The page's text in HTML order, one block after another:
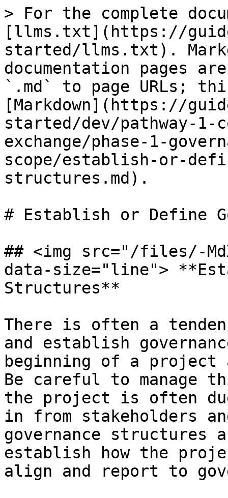
> For the complete
[llms.txt](https://
started/llms.txt).
documentation pages
`.md` to page URLs;
[Markdown](https://
started/dev/pathway-1-
exchange/phase-1-
scope/establish-or-
structures.md).
# Establish or Define
## <img src="/files/-
data-size="line">
Structures**
There is often a
and establish
beginning of a project
Be careful to manage
the project is often
in from stakeholders
governance
establish how the
align and report to